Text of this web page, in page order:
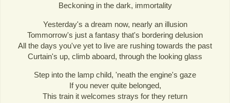
Beckoning in the dark, immortality
Yesterday's a dream now, nearly an illusion
Tommorrow's just a fantasy that's bordering delusion
All the days you've yet to live are rushing towards the past
Curtain's up, climb aboard, through the looking glass
Step into the lamp child, 'neath the engine's gaze
If you never quite belonged,
This train it welcomes strays for they return